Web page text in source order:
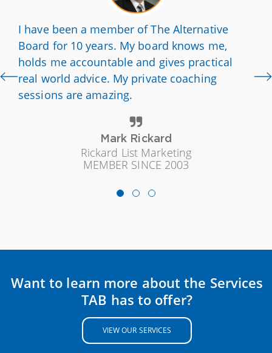
I have been a member of The Alternative
Board for 10 years. My board knows me,
holds me accountable and gives practical
real world advice. My private coaching
sessions are amazing.
Mark Rickard
Rickard List Marketing
MEMBER SINCE 2003
Want to learn more about the Services
TAB has to offer?
VIEW OUR SERVICES